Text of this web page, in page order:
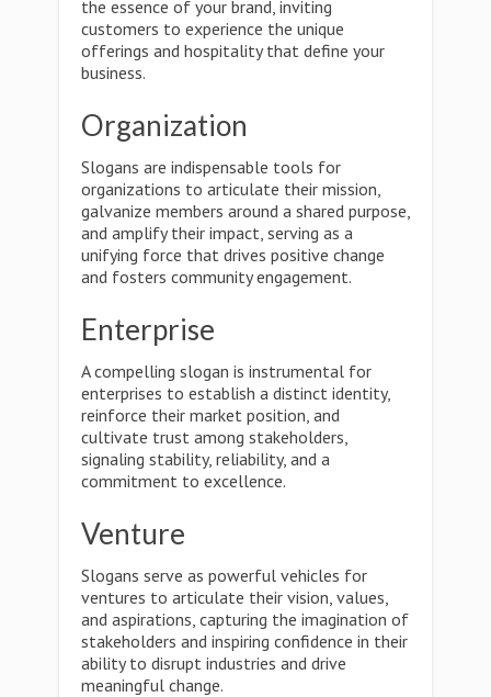
the essence of your brand, inviting
customers to experience the unique
offerings and hospitality that define your
business.
Organization
Slogans are indispensable tools for
organizations to articulate their mission,
galvanize members around a shared purpose,
and amplify their impact, serving as a
unifying force that drives positive change
and fosters community engagement.
Enterprise
A compelling slogan is instrumental for
enterprises to establish a distinct identity,
reinforce their market position, and
cultivate trust among stakeholders,
signaling stability, reliability, and a
commitment to excellence.
Venture
Slogans serve as powerful vehicles for
ventures to articulate their vision, values,
and aspirations, capturing the imagination of
stakeholders and inspiring confidence in their
ability to disrupt industries and drive
meaningful change.